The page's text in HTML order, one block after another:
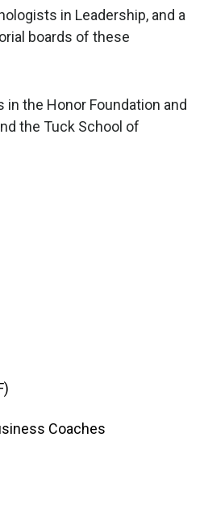
in Leadership, and a
boards of these
the Honor Foundation and
the Tuck School of
Coaches